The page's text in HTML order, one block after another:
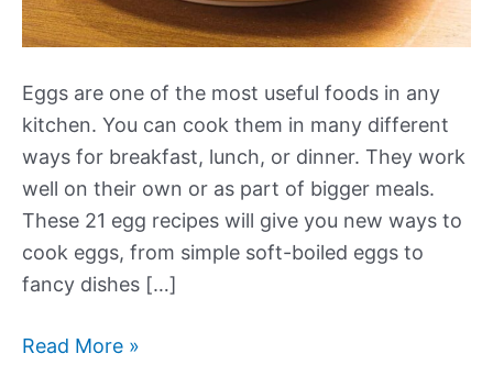
Eggs are one of the most useful foods in any
kitchen. You can cook them in many different
ways for breakfast, lunch, or dinner. They work
well on their own or as part of bigger meals.
These 21 egg recipes will give you new ways to
cook eggs, from simple soft-boiled eggs to
fancy dishes […]
Our
Read More »